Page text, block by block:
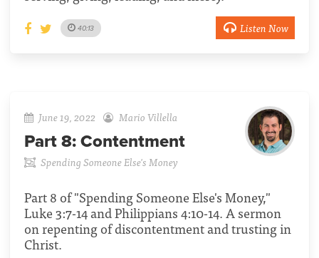
40:13 Listen Now
June 19, 2022 Mario Villella
Part 8: Contentment
Spending Someone Else's Money
Part 8 of "Spending Someone Else's Money,"
Luke 3:7-14 and Philippians 4:10-14. A sermon
on repenting of discontentment and trusting in
Christ.